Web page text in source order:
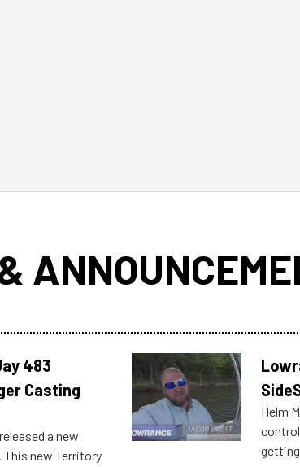
483
Casting
a new
This new Territory
Helm
getting